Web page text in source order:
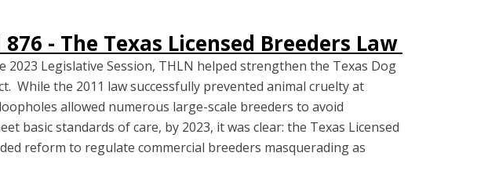
- The Texas Licensed Breeders Law
2023 Legislative Session, THLN helped strengthen the Texas Dog
While the 2011 law successfully prevented animal cruelty at
allowed numerous large-scale breeders to avoid
basic standards of care, by 2023, it was clear: the Texas Licensed
reform to regulate commercial breeders masquerading as